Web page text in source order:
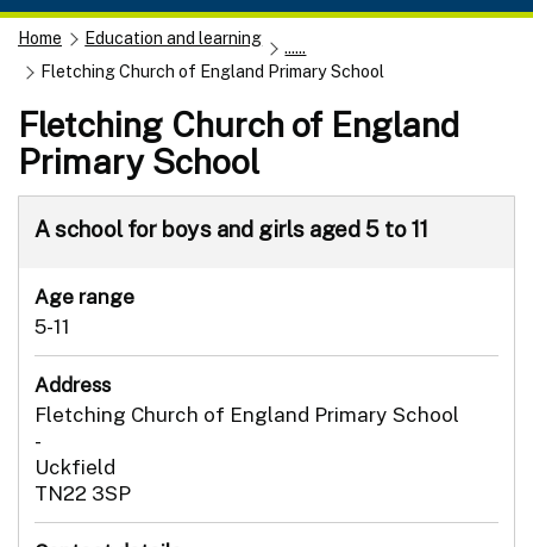
Home Education and learning
......
Fletching Church of England Primary School
Fletching Church of England
Primary School
A school for boys and girls aged 5 to 11
Age range
5-11
Address
Fletching Church of England Primary School
-
Uckfield
TN22 3SP